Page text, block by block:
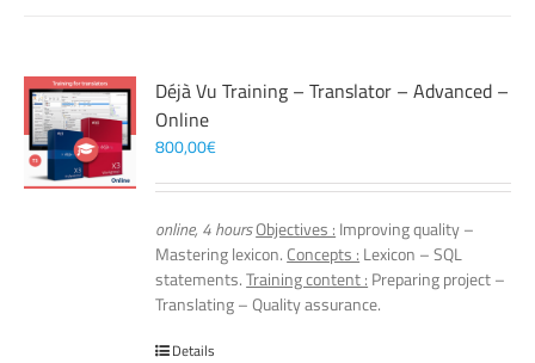
Déjà Vu Training – Translator – Advanced –
Online
800,00€
online, 4 hoursObjectives : Improving quality –
Mastering lexicon. Concepts : Lexicon – SQL
statements.Training content : Preparing project –
Translating – Quality assurance.
Details